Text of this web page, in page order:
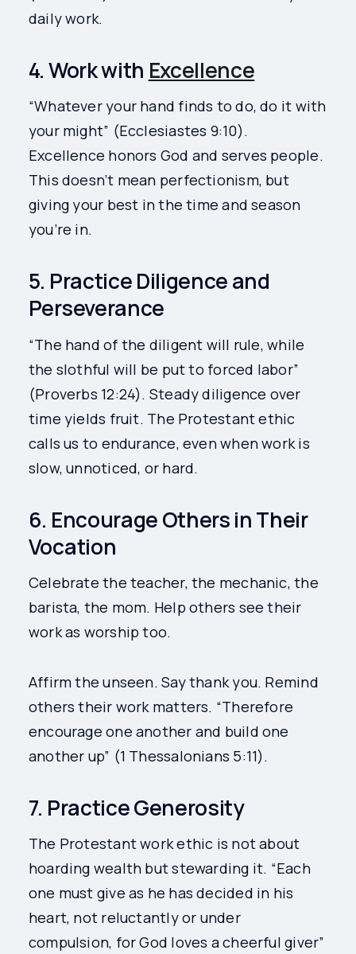
daily work.
4. Work with Excellence
“Whatever your hand finds to do, do it with
your might” (Ecclesiastes 9:10).
Excellence honors God and serves people.
This doesn’t mean perfectionism, but
giving your best in the time and season
you’re in.
5. Practice Diligence and
Perseverance
“The hand of the diligent will rule, while
the slothful will be put to forced labor”
(Proverbs 12:24). Steady diligence over
time yields fruit. The Protestant ethic
calls us to endurance, even when work is
slow, unnoticed, or hard.
6. Encourage Others in Their
Vocation
Celebrate the teacher, the mechanic, the
barista, the mom. Help others see their
work as worship too.
Affirm the unseen. Say thank you. Remind
others their work matters. “Therefore
encourage one another and build one
another up” (1 Thessalonians 5:11).
7. Practice Generosity
The Protestant work ethic is not about
hoarding wealth but stewarding it. “Each
one must give as he has decided in his
heart, not reluctantly or under
compulsion, for God loves a cheerful giver”